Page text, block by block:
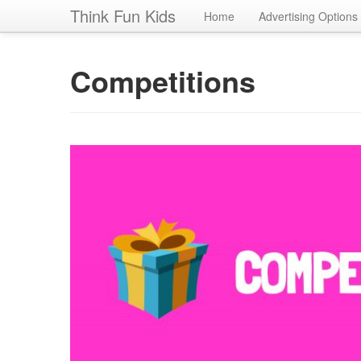
Think Fun Kids Home Advertising Options
Competitions